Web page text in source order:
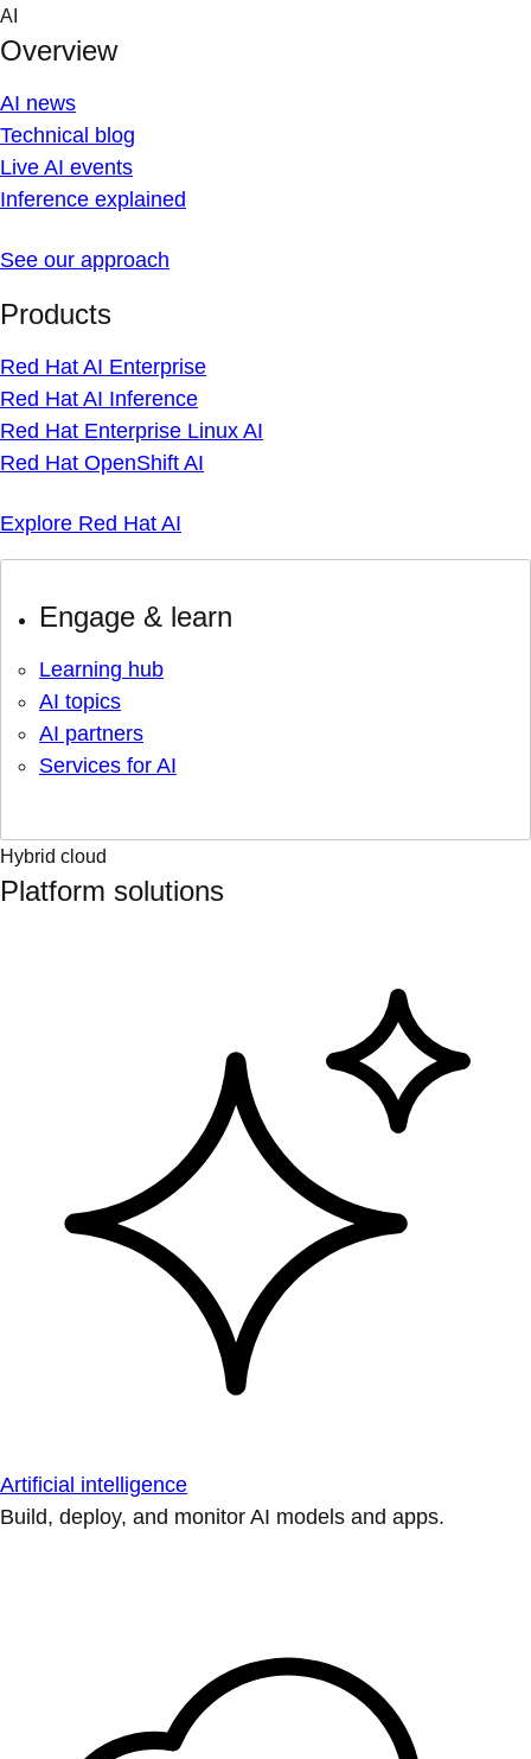
Skip
content
AI
Overview
AI news
Technical blog
Live AI events
Inference explained
See our approach
Products
Red Hat AI Enterprise
Red Hat AI Inference
Red Hat Enterprise Linux AI
Red Hat OpenShift AI
Explore Red Hat AI
Engage & learn
Learning hub
AI topics
AI partners
Services for AI
Hybrid cloud
Platform solutions
Artificial intelligence
Build, deploy, and monitor AI models and apps.